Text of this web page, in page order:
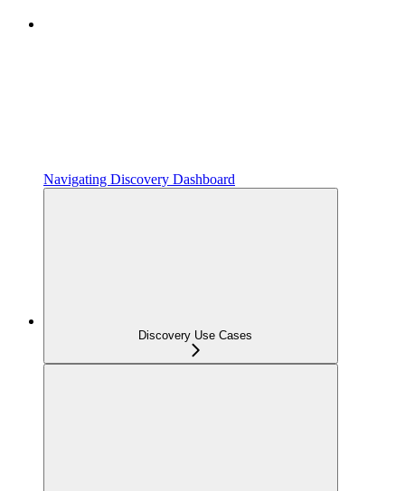
Navigating Discovery Dashboard
Discovery Use Cases